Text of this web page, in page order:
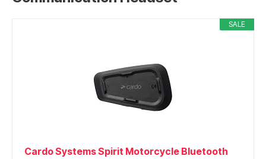
SALE
Cardo Systems Spirit Motorcycle Bluetooth